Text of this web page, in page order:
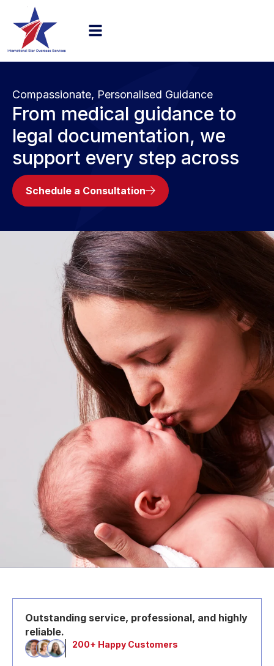
Compassionate, Personalised Guidance
From medical guidance to
legal documentation, we
support every step across
Schedule a Consultation
Outstanding service, professional, and highly
reliable.
200+ Happy Customers